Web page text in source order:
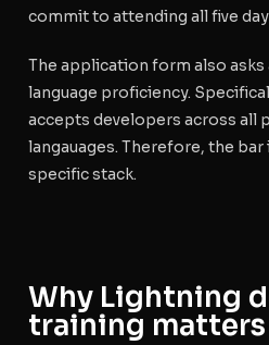
commit to attending all five
The application form also
language proficiency.
accepts developers across all
langauages. Therefore, the
specific stack.
Why Lightning
training